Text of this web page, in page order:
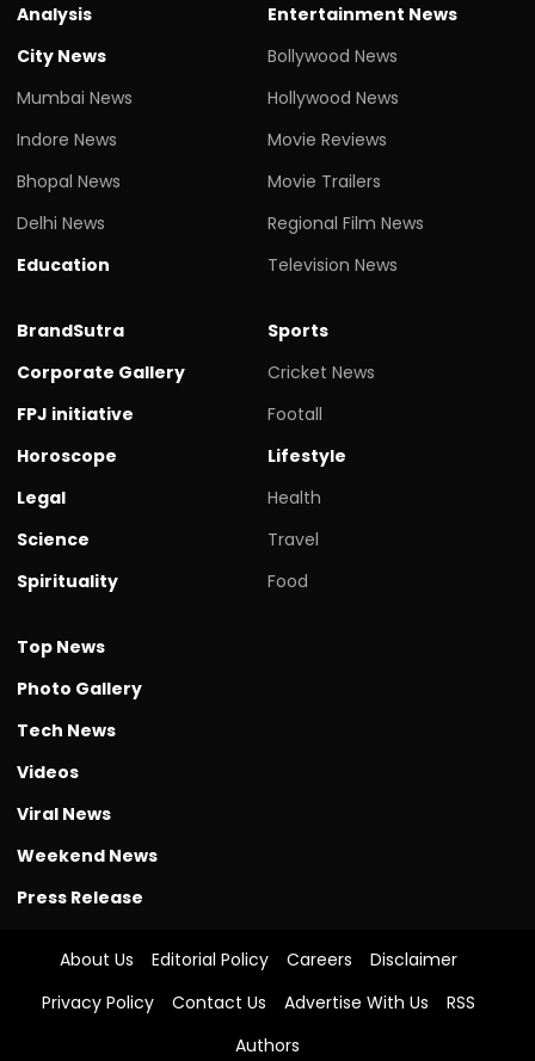
Analysis
City News
Mumbai News
Indore News
Bhopal News
Delhi News
Education
Entertainment News
Bollywood News
Hollywood News
Movie Reviews
Movie Trailers
Regional Film News
Television News
BrandSutra
Corporate Gallery
FPJ initiative
Horoscope
Legal
Science
Spirituality
Sports
Cricket News
Footall
Lifestyle
Health
Travel
Food
Top News
Photo Gallery
Tech News
Videos
Viral News
Weekend News
Press Release
About Us Editorial Policy Careers
Disclaimer
Privacy Policy
Contact Us Advertise With Us
RSS
Authors